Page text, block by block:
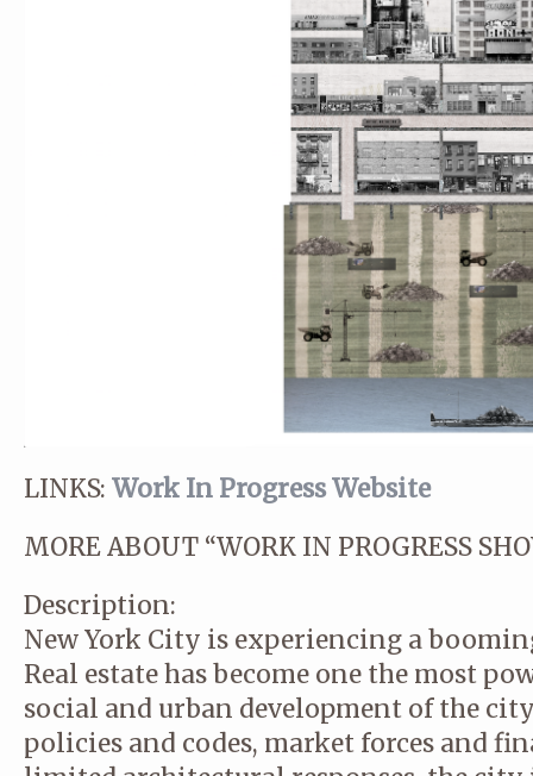
LINKS: Work In Progress Website
MORE ABOUT “WORK IN PROGRESS
Description:
New York City is experiencing a
Real estate has become one the most
social and urban development of the
policies and codes, market forces and